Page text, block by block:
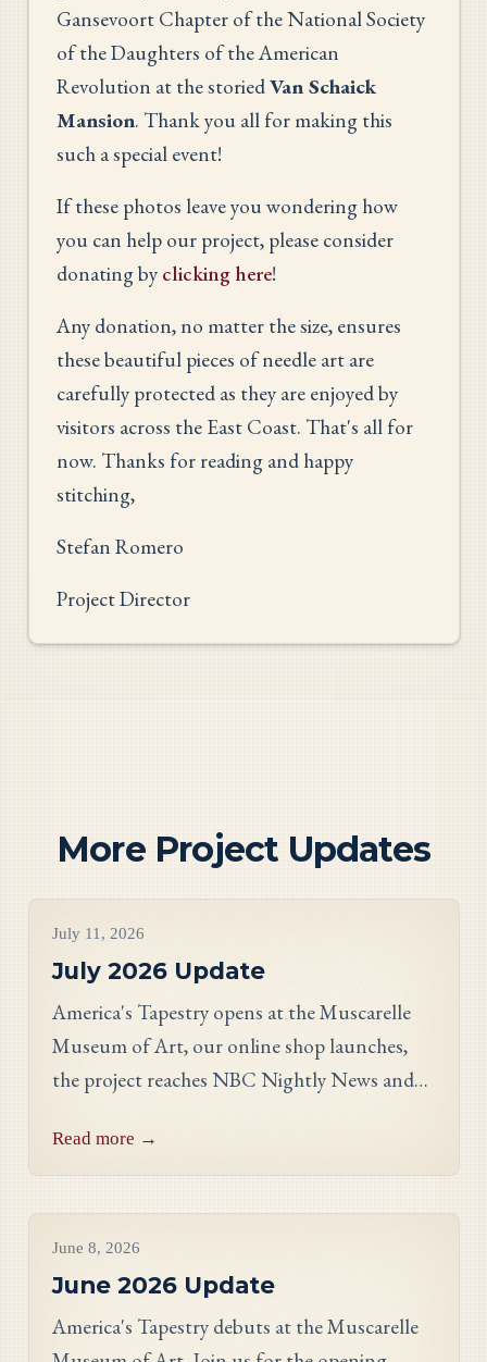
Gansevoort Chapter of the National Society
of the Daughters of the American
Revolution at the storiedVan Schaick
Mansion. Thank you all for making this
such a special event!
If these photos leave you wondering how
you can help our project, please consider
donating by clicking here!
Any donation, no matter the size, ensures
these beautiful pieces of needle art are
carefully protected as they are enjoyed by
visitors across the East Coast. That's all for
now. Thanks for reading and happy
stitching,
Stefan Romero
Project Director
More Project Updates
July 11, 2026
July 2026 Update
America's Tapestry opens at the Muscarelle
Museum of Art, our online shop launches,
the project reaches NBC Nightly News and
Hart-Davies.
Read more →
June 8, 2026
June 2026 Update
America's Tapestry debuts at the Muscarelle